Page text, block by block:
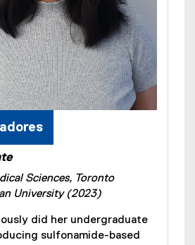
Sciences, Toronto
University (2023)
did her undergraduate
sulfonamide-based